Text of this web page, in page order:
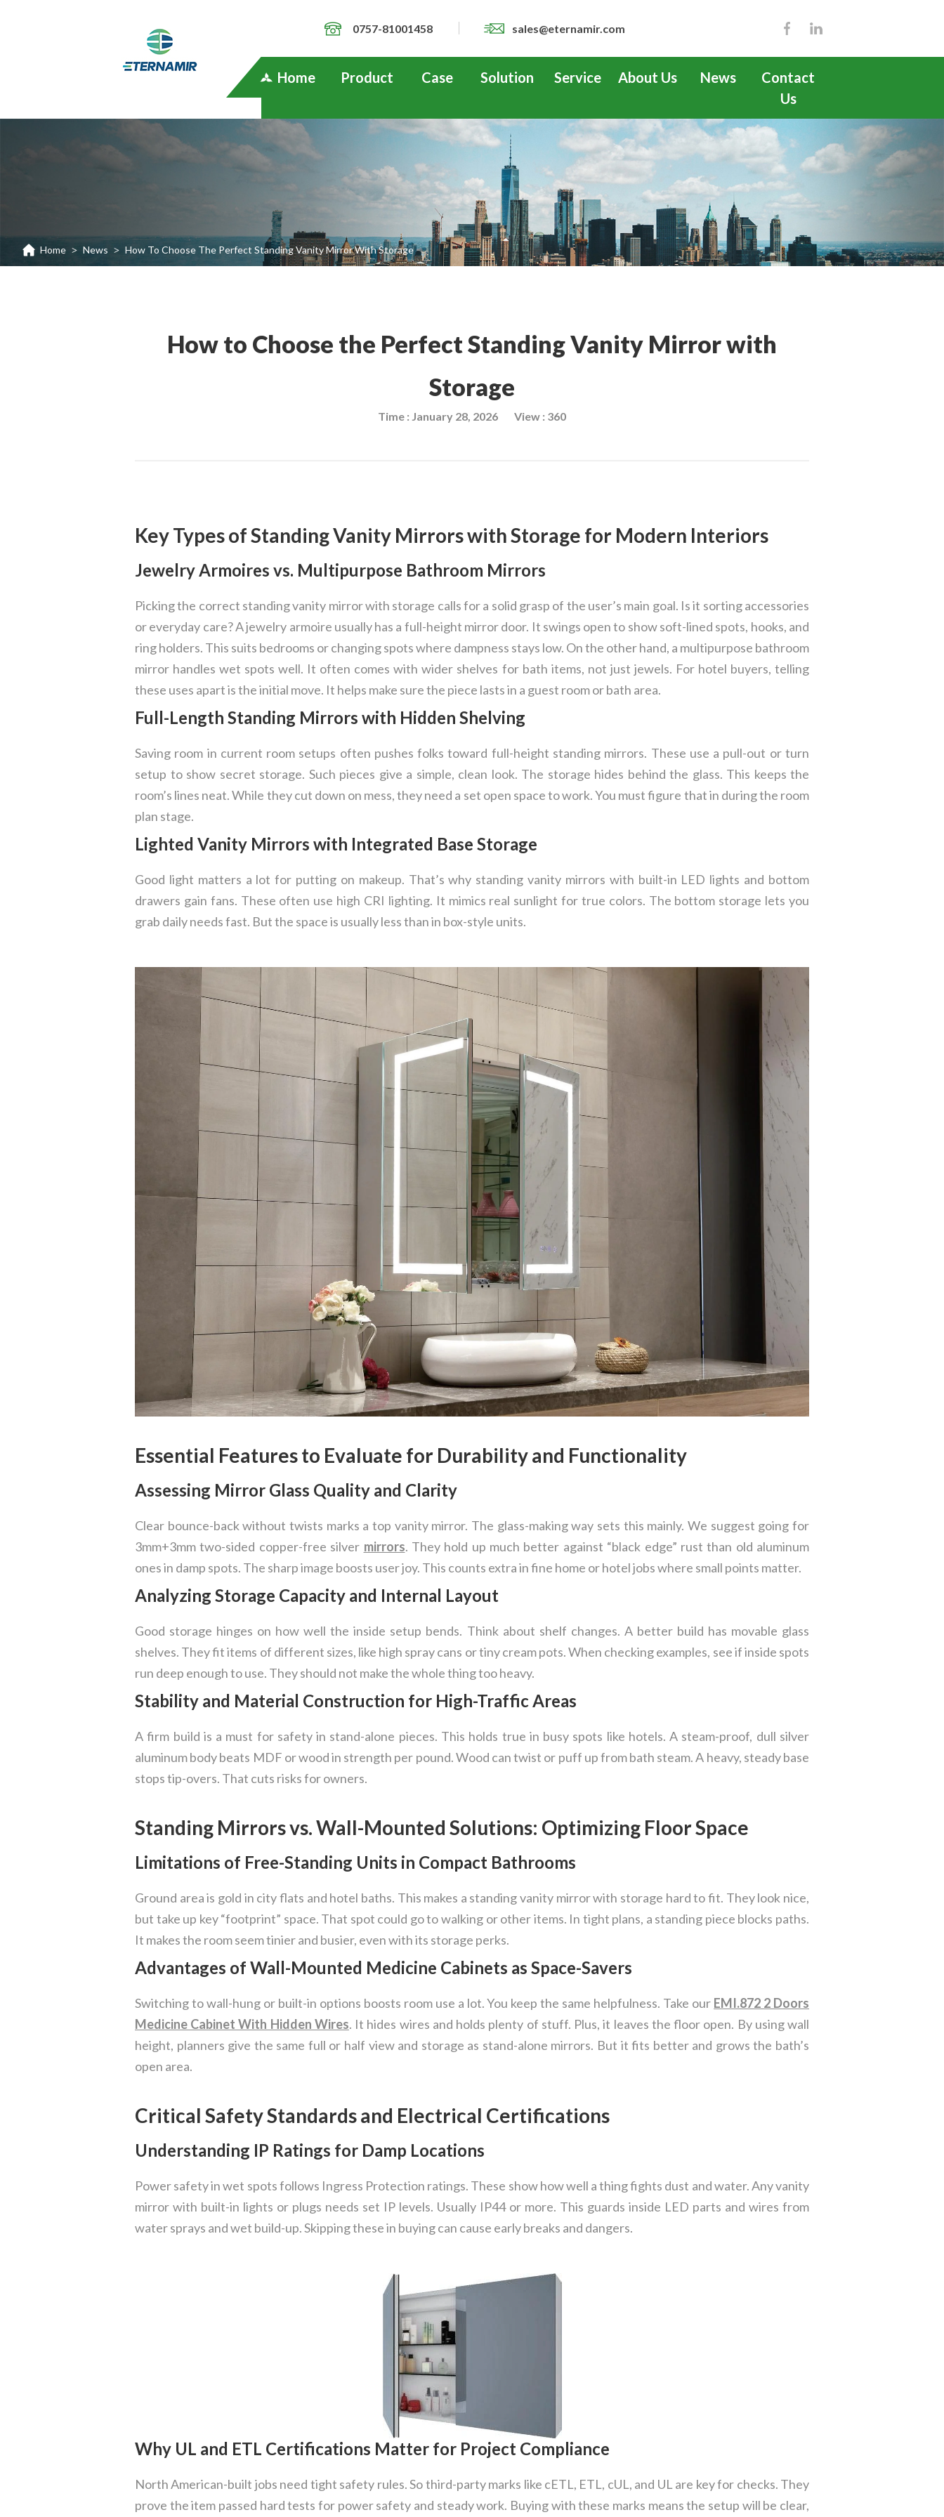
0757-81001458 sales@eternamir.com
Home Product Case Solution Service About Us News
Contact
Us
Home > News > How To Choose The Perfect Standing Vanity Mirror With Storage
How to Choose the Perfect Standing Vanity Mirror with
Storage
Time : January 28, 2026 View : 360
Key Types of Standing Vanity Mirrors with Storage for Modern Interiors
Jewelry Armoires vs. Multipurpose Bathroom Mirrors
Picking the correct standing vanity mirror with storage calls for a solid grasp of the user’s main goal. Is it sorting accessories
or everyday care? A jewelry armoire usually has a full-height mirror door. It swings open to show soft-lined spots, hooks, and
ring holders. This suits bedrooms or changing spots where dampness stays low. On the other hand, a multipurpose bathroom
mirror handles wet spots well. It often comes with wider shelves for bath items, not just jewels. For hotel buyers, telling
these uses apart is the initial move. It helps make sure the piece lasts in a guest room or bath area.
Full-Length Standing Mirrors with Hidden Shelving
Saving room in current room setups often pushes folks toward full-height standing mirrors. These use a pull-out or turn
setup to show secret storage. Such pieces give a simple, clean look. The storage hides behind the glass. This keeps the
room’s lines neat. While they cut down on mess, they need a set open space to work. You must figure that in during the room
plan stage.
Lighted Vanity Mirrors with Integrated Base Storage
Good light matters a lot for putting on makeup. That’s why standing vanity mirrors with built-in LED lights and bottom
drawers gain fans. These often use high CRI lighting. It mimics real sunlight for true colors. The bottom storage lets you
grab daily needs fast. But the space is usually less than in box-style units.
Essential Features to Evaluate for Durability and Functionality
Assessing Mirror Glass Quality and Clarity
Clear bounce-back without twists marks a top vanity mirror. The glass-making way sets this mainly. We suggest going for
3mm+3mm two-sided copper-free silver mirrors. They hold up much better against “black edge” rust than old aluminum
ones in damp spots. The sharp image boosts user joy. This counts extra in fine home or hotel jobs where small points matter.
Analyzing Storage Capacity and Internal Layout
Good storage hinges on how well the inside setup bends. Think about shelf changes. A better build has movable glass
shelves. They fit items of different sizes, like high spray cans or tiny cream pots. When checking examples, see if inside spots
run deep enough to use. They should not make the whole thing too heavy.
Stability and Material Construction for High-Traffic Areas
A firm build is a must for safety in stand-alone pieces. This holds true in busy spots like hotels. A steam-proof, dull silver
aluminum body beats MDF or wood in strength per pound. Wood can twist or puff up from bath steam. A heavy, steady base
stops tip-overs. That cuts risks for owners.
Standing Mirrors vs. Wall-Mounted Solutions: Optimizing Floor Space
Limitations of Free-Standing Units in Compact Bathrooms
Ground area is gold in city flats and hotel baths. This makes a standing vanity mirror with storage hard to fit. They look nice,
but take up key “footprint” space. That spot could go to walking or other items. In tight plans, a standing piece blocks paths.
It makes the room seem tinier and busier, even with its storage perks.
Advantages of Wall-Mounted Medicine Cabinets as Space-Savers
Switching to wall-hung or built-in options boosts room use a lot. You keep the same helpfulness. Take our EMI.872 2 Doors
Medicine Cabinet With Hidden Wires. It hides wires and holds plenty of stuff. Plus, it leaves the floor open. By using wall
height, planners give the same full or half view and storage as stand-alone mirrors. But it fits better and grows the bath’s
open area.
Critical Safety Standards and Electrical Certifications
Understanding IP Ratings for Damp Locations
Power safety in wet spots follows Ingress Protection ratings. These show how well a thing fights dust and water. Any vanity
mirror with built-in lights or plugs needs set IP levels. Usually IP44 or more. This guards inside LED parts and wires from
water sprays and wet build-up. Skipping these in buying can cause early breaks and dangers.
Why UL and ETL Certifications Matter for Project Compliance
North American-built jobs need tight safety rules. So third-party marks like cETL, ETL, cUL, and UL are key for checks. They
prove the item passed hard tests for power safety and steady work. Buying with these marks means the setup will be clear,